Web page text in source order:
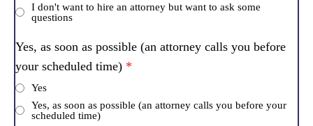
I don't want to hire an attorney but want to ask some
questions
Yes, as soon as possible (an attorney calls you before
your scheduled time) *
Yes
Yes, as soon as possible (an attorney calls you before your
scheduled time)